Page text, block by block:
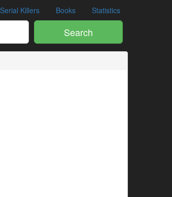
Serial Killers Books Statistics
Search